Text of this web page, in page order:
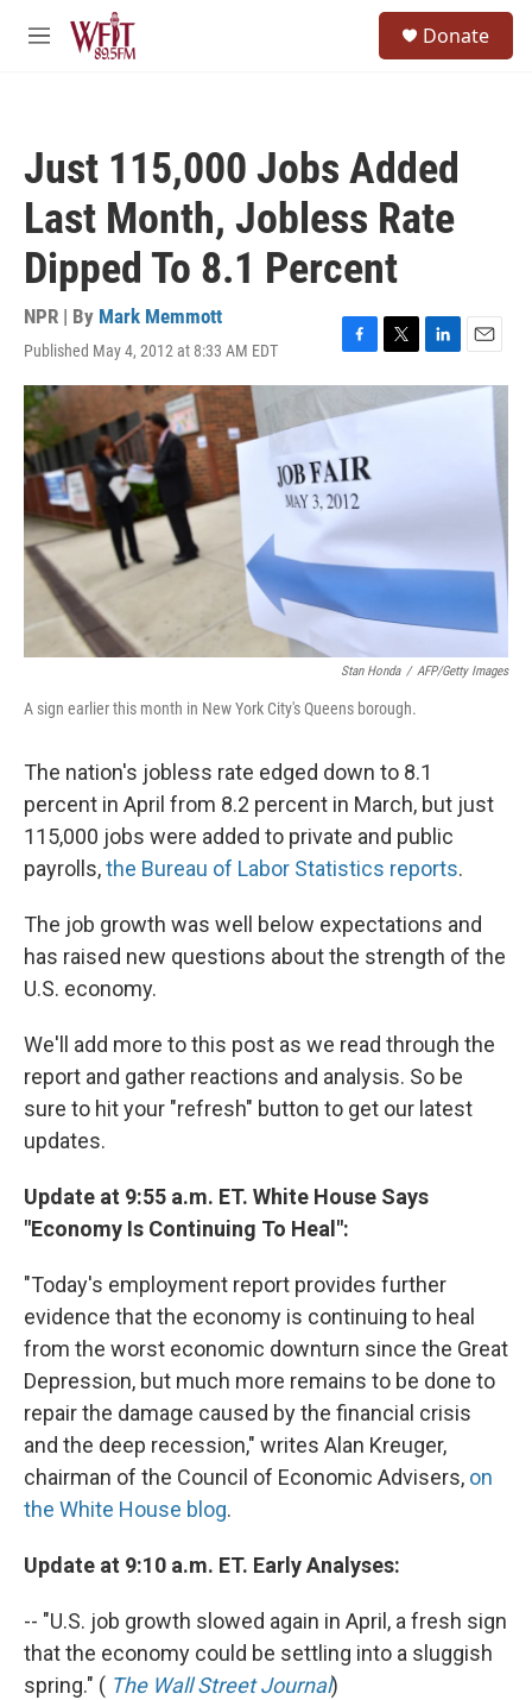
Skip to main content
M
Donate
Just 115,000 Jobs Added
Last Month, Jobless Rate
Dipped To 8.1 Percent
NPR | By Mark Memmott
Published May 4, 2012 at 8:33 AM EDT
F
a
e
o
o
k
T
w
i
L
i
n
E
m
Stan Honda / AFP/Getty Images
A sign earlier this month in New York City's Queens borough.
The nation's jobless rate edged down to 8.1
percent in April from 8.2 percent in March, but just
115,000 jobs were added to private and public
payrolls,the Bureau of Labor Statistics reports.
The job growth was well below expectations and
has raised new questions about the strength of the
U.S. economy.
We'll add more to this post as we read through the
report and gather reactions and analysis. So be
sure to hit your "refresh" button to get our latest
updates.
Update at 9:55 a.m. ET. White House Says
"Economy Is Continuing To Heal":
"Today's employment report provides further
evidence that the economy is continuing to heal
from the worst economic downturn since the Great
Depression, but much more remains to be done to
repair the damage caused by the financial crisis
and the deep recession," writes Alan Kreuger,
chairman of the Council of Economic Advisers, on
the White House blog.
Update at 9:10 a.m. ET. Early Analyses:
-- "U.S. job growth slowed again in April, a fresh sign
that the economy could be settling into a sluggish
spring." ( The Wall Street Journal)